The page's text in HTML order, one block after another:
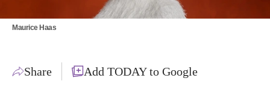
Maurice Haas
Share Add TODAY to Google